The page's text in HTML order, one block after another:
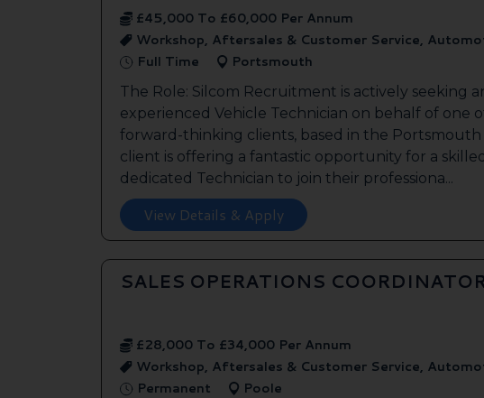
£45,000 To £60,000 Per Annum
Workshop, Aftersales & Customer Service,
Full Time
Portsmouth
The Role: Silcom Recruitment is actively seeking
experienced Vehicle Technician on behalf of one
forward-thinking clients, based in the Portsmouth
client is offering a fantastic opportunity for a
dedicated Technician to join their professiona...
View Details & Apply
SALES OPERATIONS
£28,000 To £34,000 Per Annum
Workshop, Aftersales & Customer Service,
Permanent
Poole